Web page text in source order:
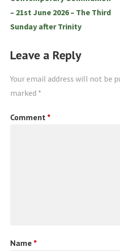
– 21st June 2026 – The Third
Sunday after Trinity
Leave a Reply
Your email address will not be
marked *
Comment *
Name *